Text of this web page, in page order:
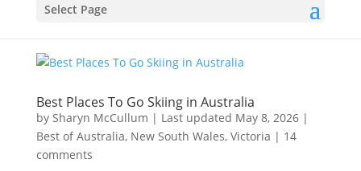
Select Page
Best Places To Go Skiing in Australia
by Sharyn McCullum | Last updated May 8, 2026|
Best of Australia, New South Wales, Victoria | 14
comments